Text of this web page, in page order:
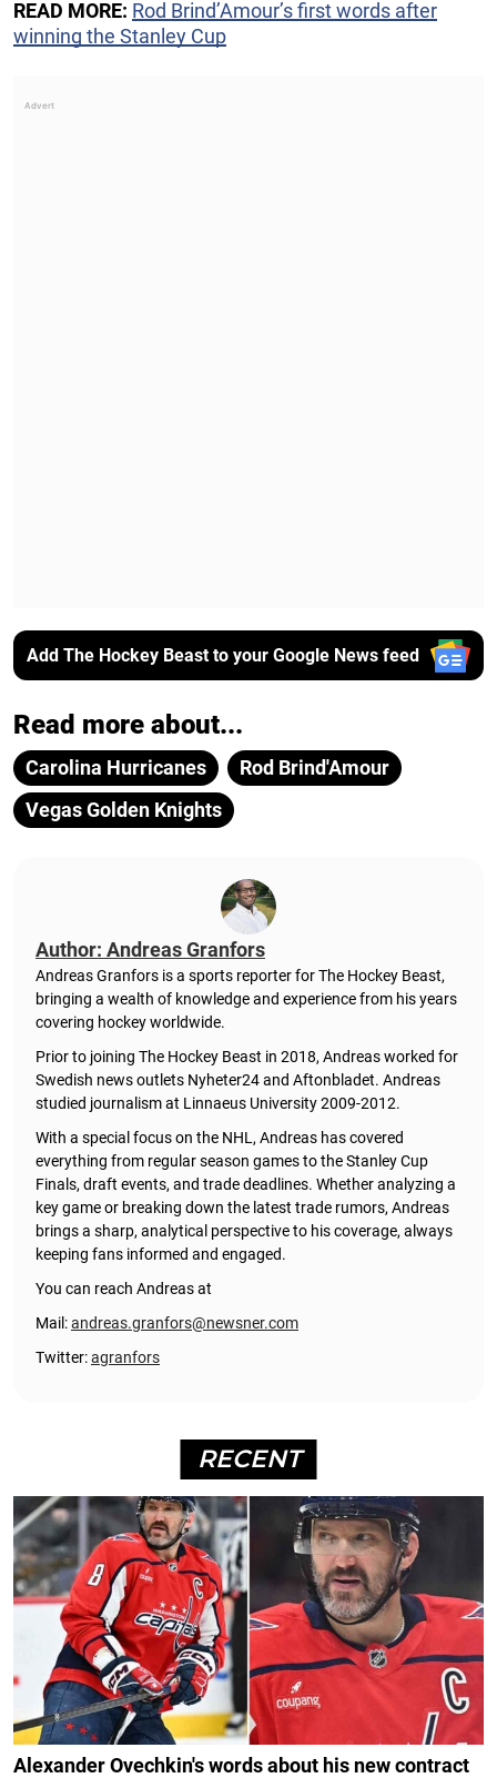
READ MORE: Rod Brind’Amour’s first words after
winning the Stanley Cup
Add The Hockey Beast to your Google News feed
Read more about...
Carolina Hurricanes
Rod Brind'Amour
Vegas Golden Knights
Author: Andreas Granfors
Andreas Granfors is a sports reporter for The Hockey Beast,
bringing a wealth of knowledge and experience from his years
covering hockey worldwide.
Prior to joining The Hockey Beast in 2018, Andreas worked for
Swedish news outlets Nyheter24 and Aftonbladet. Andreas
studied journalism at Linnaeus University 2009-2012.
With a special focus on the NHL, Andreas has covered
everything from regular season games to the Stanley Cup
Finals, draft events, and trade deadlines. Whether analyzing a
key game or breaking down the latest trade rumors, Andreas
brings a sharp, analytical perspective to his coverage, always
keeping fans informed and engaged.
You can reach Andreas at
Mail:andreas.granfors@newsner.com
Twitter:agranfors
RECENT
Alexander Ovechkin's words about his new contract